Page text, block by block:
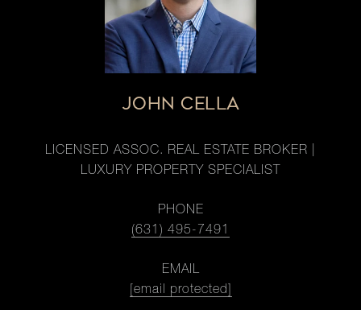
JOHN CELLA
LICENSED ASSOC. REAL ESTATE BROKER |
LUXURY PROPERTY SPECIALIST
PHONE
(631) 495-7491
EMAIL
[email protected]